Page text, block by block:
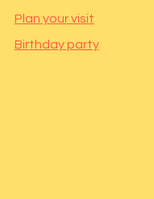
Plan your visit
Birthday party